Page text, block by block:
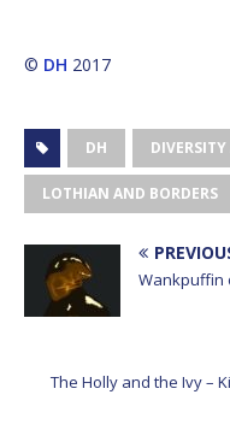
© DH 2017
DH
LOTHIAN AND BORDERS
Wankpuffin
The Holly and the Ivy –